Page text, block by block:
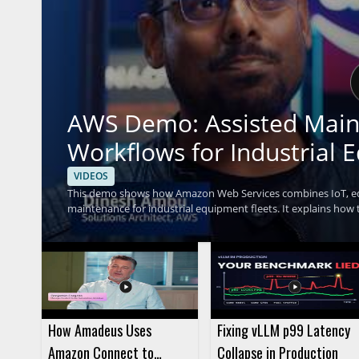
AWS Demo: Assisted
Workflows for Industrial
VIDEOS
This demo shows how Amazon Web Services combines
maintenance for industrial equipment fleets. It explains
help teams handle equipment issues more efficiently. The
anyone interested in applying AI and IoT to industrial equipment management. • Shows how
generative AI, and agentic orchestration in an industrial
Highlights how AI driven workflows can support
How Amadeus Uses
Amazon Connect to
Fixing vLLM p99 Latency
Collapse in Production